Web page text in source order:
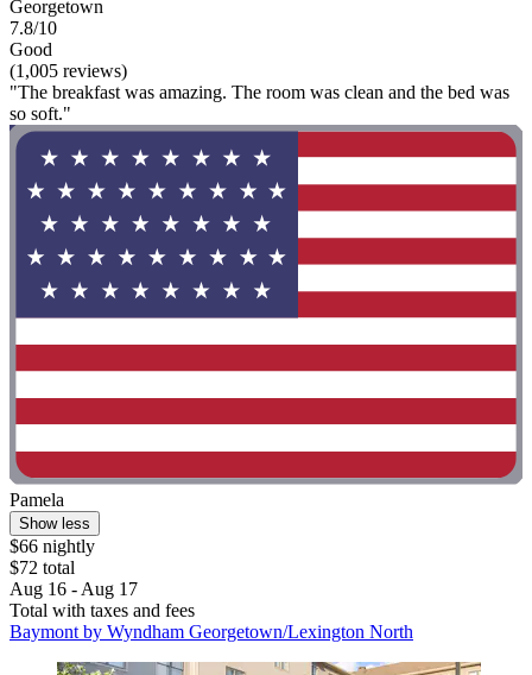
Georgetown
7.8/10
Good
(1,005 reviews)
"The breakfast was amazing. The room was clean and the bed was
so soft."
Pamela
Show less
$66 nightly
$72 total
Aug 16 - Aug 17
Total with taxes and fees
Baymont by Wyndham Georgetown/Lexington North